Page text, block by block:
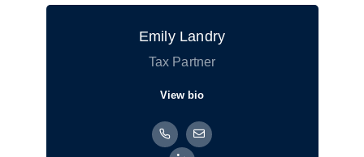
Emily Landry
Tax Partner
View bio